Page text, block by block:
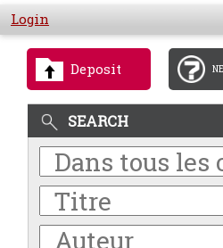
Login
Deposit
SEARCH